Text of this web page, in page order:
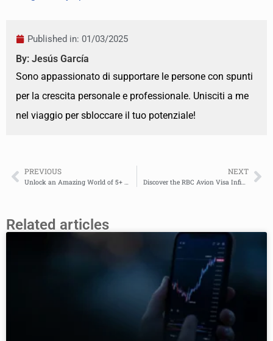
Published in: 01/03/2025
By: Jesús García
Sono appassionato di supportare le persone con spunti
per la crescita personale e professionale. Unisciti a me
nel viaggio per sbloccare il tuo potenziale!
PREVIOUS
Unlock an Amazing World of 5+ Travel Rewards: TD Aeroplan Visa Platinum Credit Card
NEXT
Discover the RBC Avion Visa Infinite Card: Your Ticket to Luxurious Rewards and Unmatched Benefits
Related articles